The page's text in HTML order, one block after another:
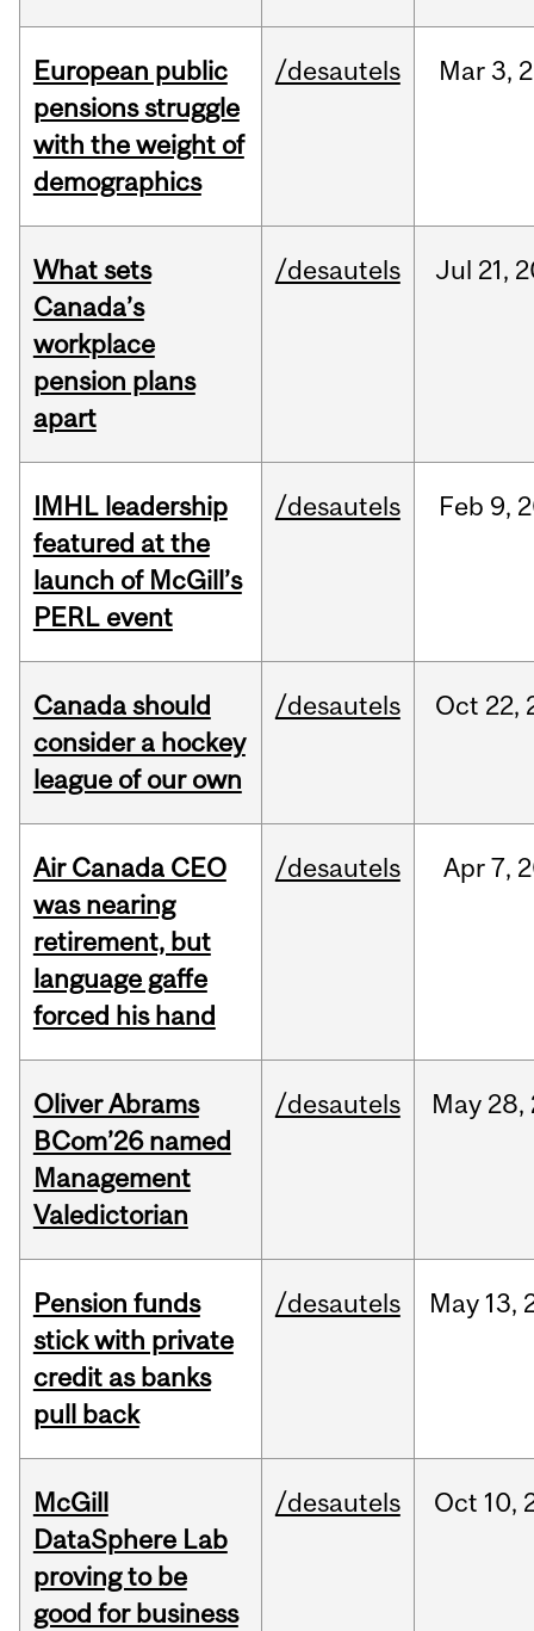
European public
pensions struggle
with the weight of
demographics
/desautels Mar3,
What sets
Canada’s
workplace
pension plans
apart
/desautels Jul 21,
IMHL leadership
featured at the
launch of McGill’s
PERL event
/desautels Feb 9,
Canada should
consider a hockey
league of our own
/desautels Oct 22,
Air Canada CEO
was nearing
retirement, but
language gaffe
forced his hand
/desautels Apr7,
Oliver Abrams
BCom’26 named
Management
Valedictorian
/desautels May 28,
Pension funds
stick with private
credit as banks
pull back
/desautels May 13,
McGill
DataSphere Lab
proving to be
good for business
/desautels Oct 10,